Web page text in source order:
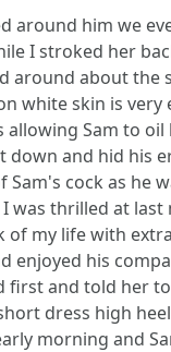
around him we
I stroked her
around about the
white skin is
allowing Sam to
down and hid his
cock as he
was thrilled at
of my life with
enjoyed his
and told her
dress high
morning and